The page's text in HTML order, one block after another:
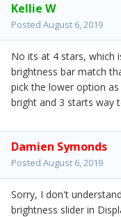
Kellie W
Posted August 6, 2019
No its at 4 stars, which
brightness bar match
pick the lower option
bright and 3 starts way
Damien Symonds
Posted August 6, 2019
Sorry, I don't
brightness slider in